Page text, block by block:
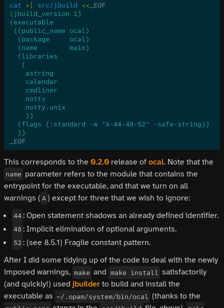
cat >| src/jbuild << _EOF
(jbuild_version 1)
(executable
((public_name ocal)
  (package     ocal)
  (name        main)
  (libraries
   (
    astring
    calendar
    cmdliner
    notty
    notty.unix
    ))
  (flags (:standard -w "A-44-48-52" -safe-string))
  ))
_EOF
This corresponds to the 0.2.0 release ofocal. Note that the
name parameter refers to the module that contains the
entrypoint for the executable, and that we turn on all
warnings ( A) except for three that we wish to ignore:
44: Open statement shadows an already defined identifier.
48: Implicit elimination of optional arguments.
52: (see 8.5.1) Fragile constant pattern.
After I did some tidying up of the code to deal with the newly
imposed warnings, make and make install satisfactorily
(and quickly!) used jbuilderto build and install the
executable as ~/.opam/system/bin/ocal (thanks to the